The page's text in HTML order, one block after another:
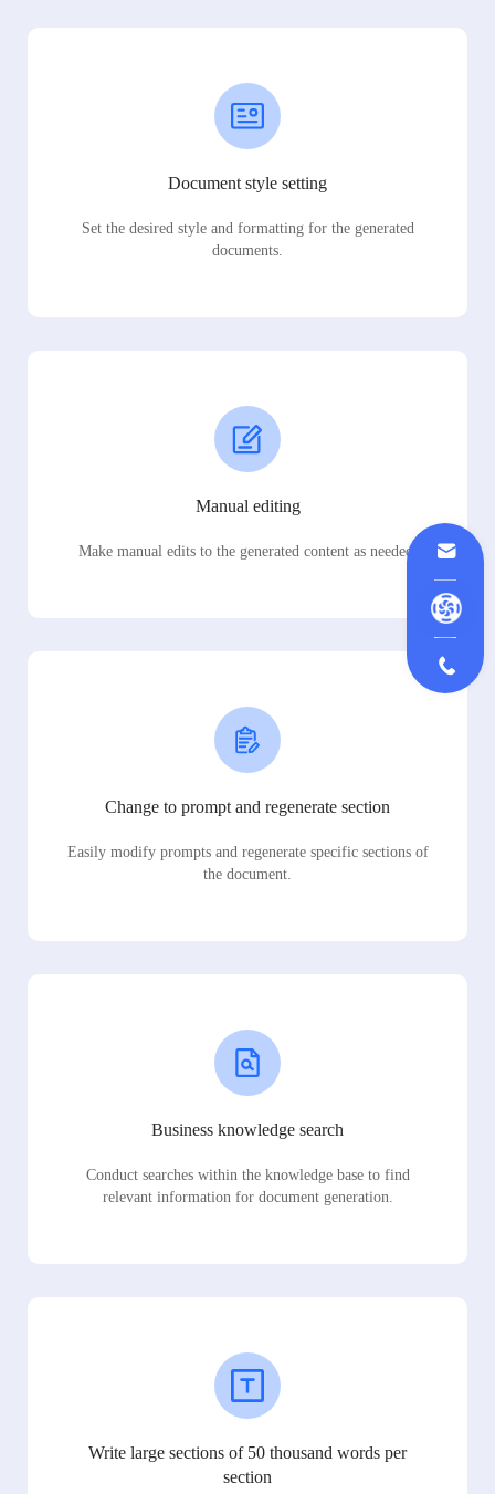
Document style setting
Set the desired style and formatting for the generated
documents.
Manual editing
Make manual edits to the generated content as needed.
Change to prompt and regenerate section
Easily modify prompts and regenerate specific sections of
the document.
Business knowledge search
Conduct searches within the knowledge base to find
relevant information for document generation.
Write large sections of 50 thousand words per
section